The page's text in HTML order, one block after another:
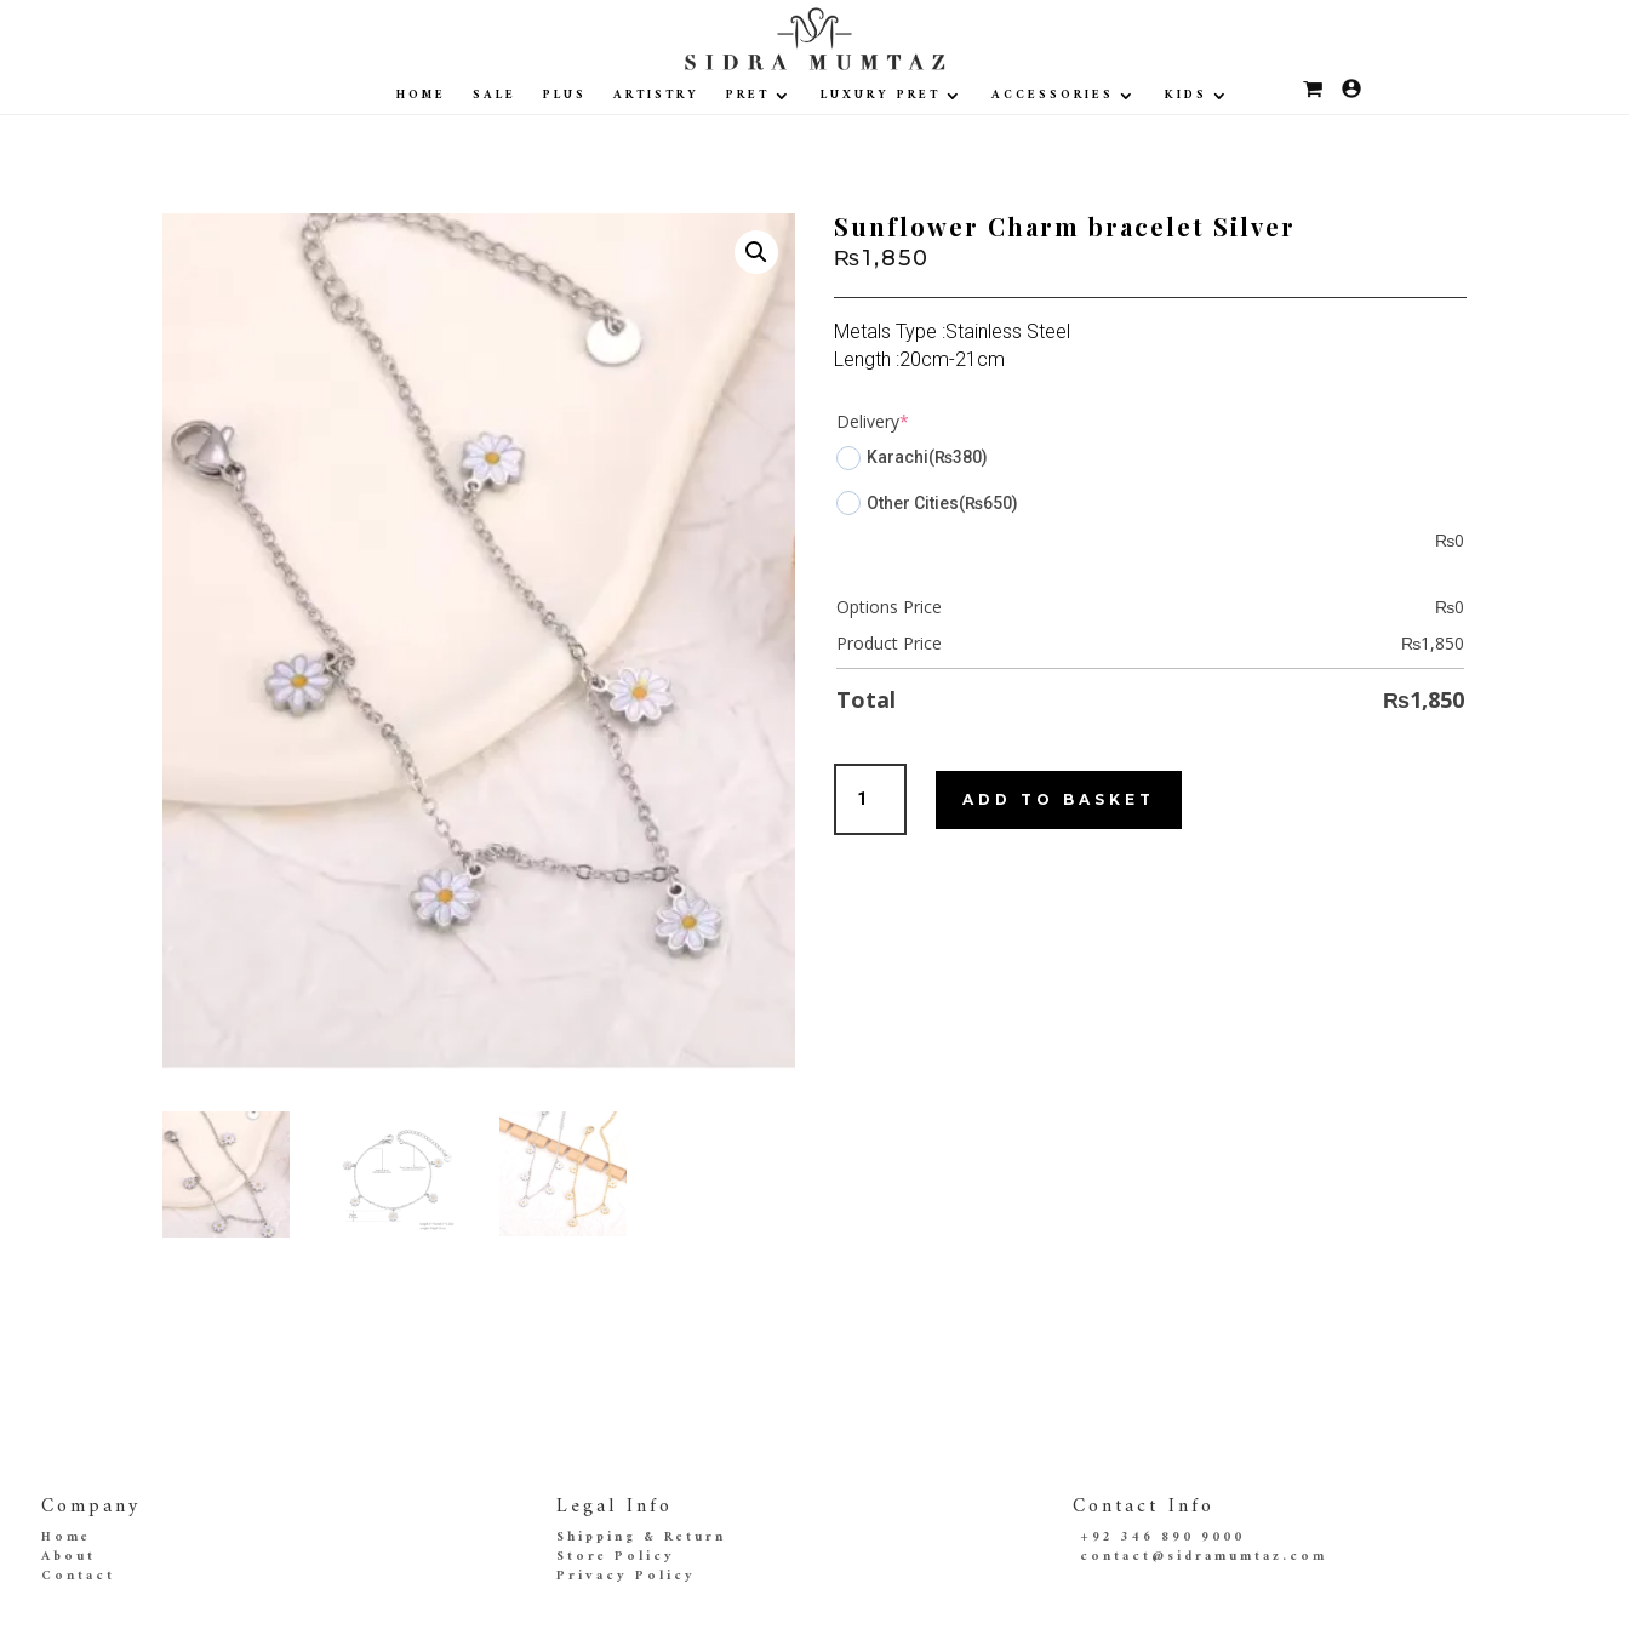
HOME SALE PLUS ARTISTRY PRET LUXURY PRET ACCESSORIES KIDS
Sunflower Charm bracelet Silver
₨1,850
Metals Type :Stainless Steel
Length :20cm-21cm
Delivery*
Karachi(₨380)
Other Cities(₨650)
₨0
Options Price ₨0
Product Price
₨1,850
Total ₨1,850
Charm
ADD TO BASKET
Company
Home
About
Contact
Legal Info
Shipping & Return
Store Policy
Privacy Policy
Contact Info
+92 346 890 9000
contact@sidramumtaz.com